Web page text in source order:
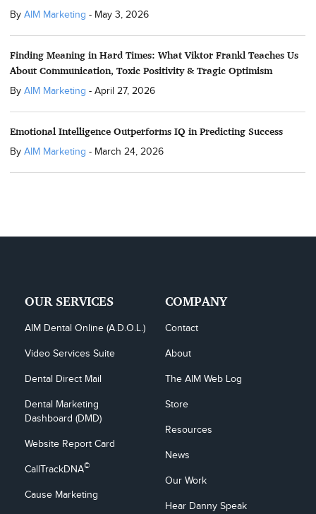
By AIM Marketing - May 3, 2026
Finding Meaning in Hard Times: What Viktor Frankl Teaches Us
About Communication, Toxic Positivity & Tragic Optimism
By AIM Marketing - April 27, 2026
Emotional Intelligence Outperforms IQ in Predicting Success
By AIM Marketing - March 24, 2026
OUR SERVICES
AIM Dental Online (A.D.O.L.)
Video Services Suite
Dental Direct Mail
Dental Marketing
Dashboard (DMD)
Website Report Card
CallTrackDNA©
Cause Marketing
COMPANY
Contact
About
The AIM Web Log
Store
Resources
News
Our Work
Hear Danny Speak